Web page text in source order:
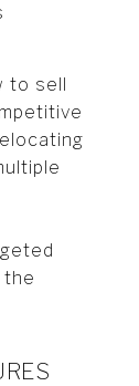
to sell
the